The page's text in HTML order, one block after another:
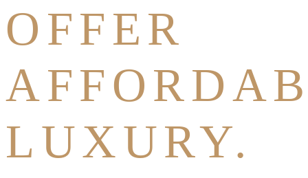
OFFER
LUXURY.